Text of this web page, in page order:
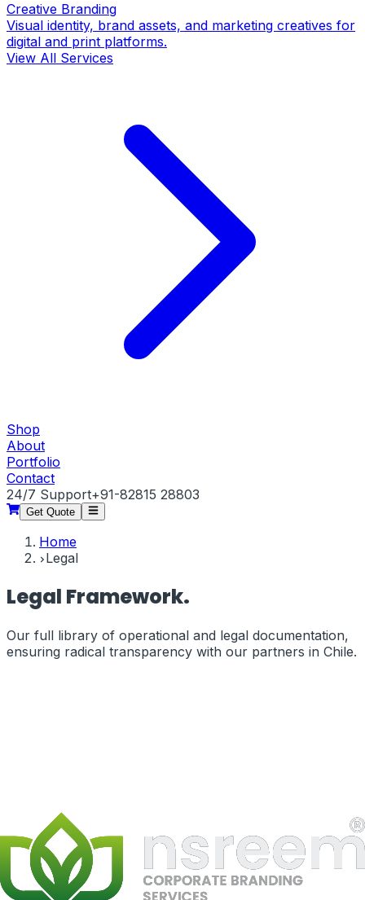
Creative Branding
Visual identity, brand assets, and marketing creatives for
digital and print platforms.
View All Services
Shop
About
Portfolio
Contact
24/7 Support+91-82815 28803
Get Quote
Home
Legal
Legal Framework.
Our full library of operational and legal documentation,
ensuring radical transparency with our partners in Chile.
terms_of_service
Privacy Policy